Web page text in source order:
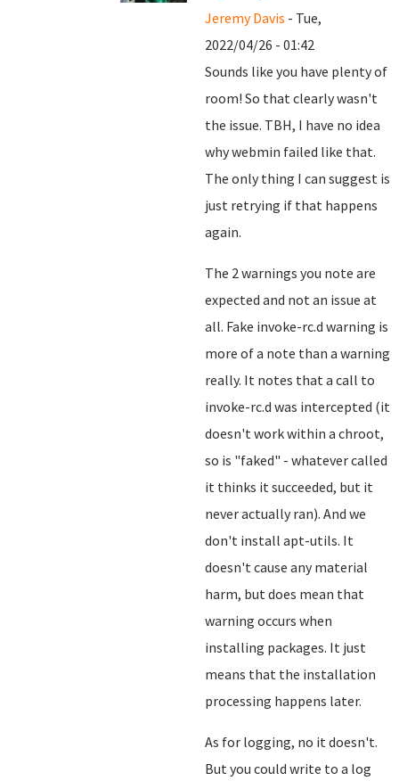
Jeremy Davis - Tue,
2022/04/26 - 01:42
Sounds like you have plenty of
room! So that clearly wasn't
the issue. TBH, I have no idea
why webmin failed like that.
The only thing I can suggest is
just retrying if that happens
again.
The 2 warnings you note are
expected and not an issue at
all. Fake invoke-rc.d warning is
more of a note than a warning
really. It notes that a call to
invoke-rc.d was intercepted (it
doesn't work within a chroot,
so is "faked" - whatever called
it thinks it succeeded, but it
never actually ran). And we
don't install apt-utils. It
doesn't cause any material
harm, but does mean that
warning occurs when
installing packages. It just
means that the installation
processing happens later.
As for logging, no it doesn't.
But you could write to a log